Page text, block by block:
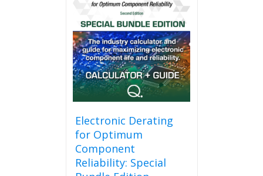
variants.
The
options
may
be
chosen
on
the
product
Electronic Derating
for Optimum
Component
Reliability: Special